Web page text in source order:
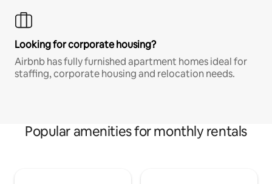
Looking for corporate housing?
Airbnb has fully furnished apartment homes ideal for
staffing, corporate housing and relocation needs.
Popular amenities for monthly rentals